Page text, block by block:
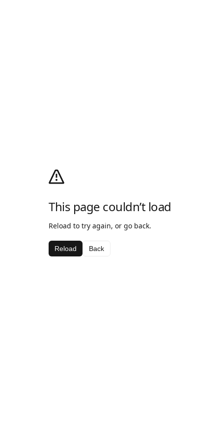
This page couldn’t load
Reload to try again, or go back.
Reload Back